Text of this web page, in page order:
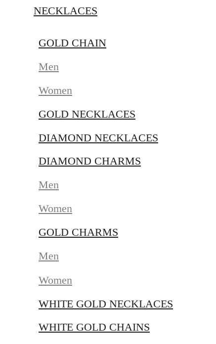
NECKLACES
GOLD CHAIN
Men
Women
GOLD NECKLACES
DIAMOND NECKLACES
DIAMOND CHARMS
Men
Women
GOLD CHARMS
Men
Women
WHITE GOLD NECKLACES
WHITE GOLD CHAINS